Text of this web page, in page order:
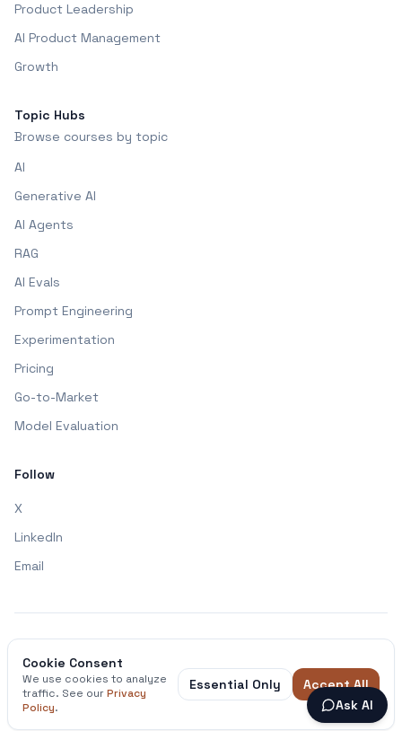
Product Leadership
AI Product Management
Growth
Topic Hubs
Browse courses by topic
AI
Generative AI
AI Agents
RAG
AI Evals
Prompt Engineering
Experimentation
Pricing
Go-to-Market
Model Evaluation
Follow
X
LinkedIn
Email
Privacy Policy
Terms & Conditions
Ask AI
Cookie Consent
We use cookies to analyze
traffic. See ourPrivacy
Policy.
Essential Only Accept All